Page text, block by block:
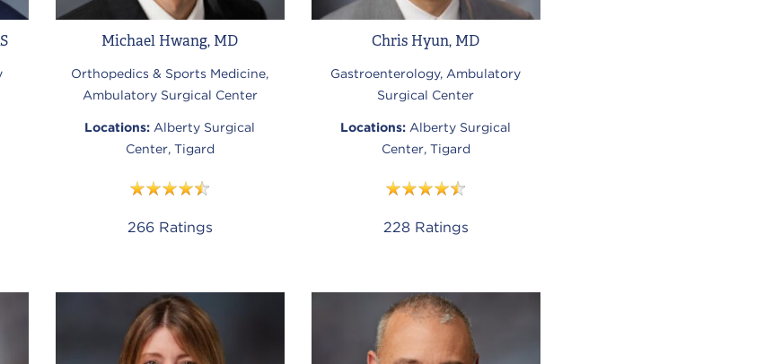
Michael Hwang, MD
Orthopedics & Sports Medicine,
Ambulatory Surgical Center
Locations: Alberty Surgical
Center, Tigard
266Ratings
Chris Hyun, MD
Gastroenterology, Ambulatory
Surgical Center
Locations: Alberty Surgical
Center, Tigard
228Ratings